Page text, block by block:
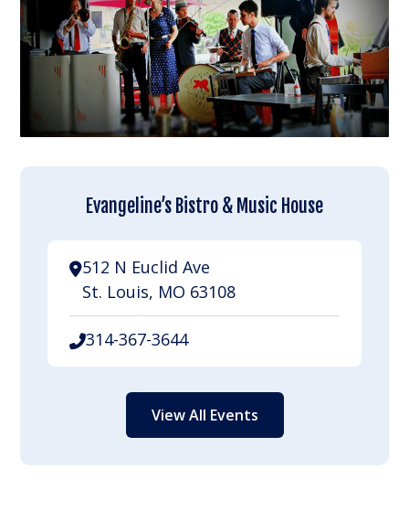
Evangeline’s Bistro & Music House
512 N Euclid Ave
St. Louis, MO 63108
314-367-3644
View All Events